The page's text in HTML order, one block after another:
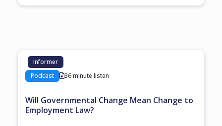
Informer
Podcast
36 minute listen
Will Governmental Change Mean Change to
Employment Law?